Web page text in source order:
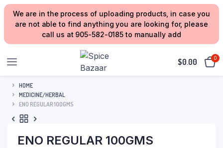
We are in the process of uploading products, in case you
are not able to find anything you are looking for, please
call us at 905-582-0185 to manually add
$0.00 0
HOME
MEDICINE/HERBAL
ENO REGULAR 100GMS
ENO REGULAR 100GMS